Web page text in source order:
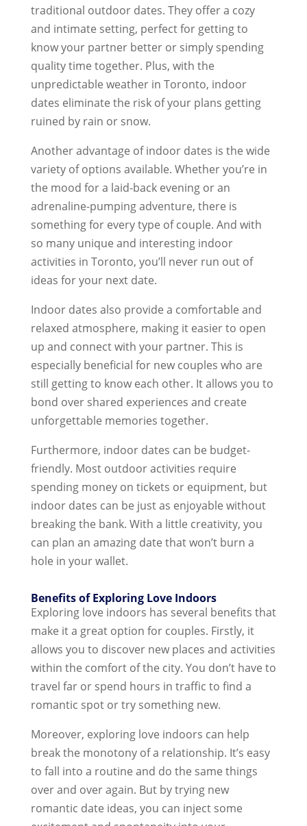
traditional outdoor dates. They offer a cozy
and intimate setting, perfect for getting to
know your partner better or simply spending
quality time together. Plus, with the
unpredictable weather in Toronto, indoor
dates eliminate the risk of your plans getting
ruined by rain or snow.
Another advantage of indoor dates is the wide
variety of options available. Whether you’re in
the mood for a laid-back evening or an
adrenaline-pumping adventure, there is
something for every type of couple. And with
so many unique and interesting indoor
activities in Toronto, you’ll never run out of
ideas for your next date.
Indoor dates also provide a comfortable and
relaxed atmosphere, making it easier to open
up and connect with your partner. This is
especially beneficial for new couples who are
still getting to know each other. It allows you to
bond over shared experiences and create
unforgettable memories together.
Furthermore, indoor dates can be budget-
friendly. Most outdoor activities require
spending money on tickets or equipment, but
indoor dates can be just as enjoyable without
breaking the bank. With a little creativity, you
can plan an amazing date that won’t burn a
hole in your wallet.
Benefits of Exploring Love Indoors
Exploring love indoors has several benefits that
make it a great option for couples. Firstly, it
allows you to discover new places and activities
within the comfort of the city. You don’t have to
travel far or spend hours in traffic to find a
romantic spot or try something new.
Moreover, exploring love indoors can help
break the monotony of a relationship. It’s easy
to fall into a routine and do the same things
over and over again. But by trying new
romantic date ideas, you can inject some